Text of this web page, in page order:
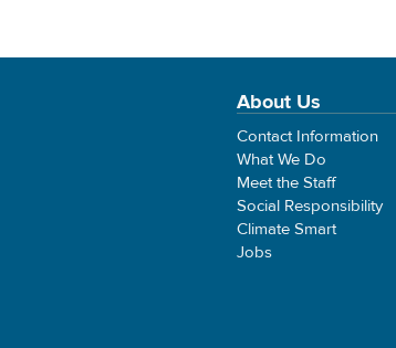
About Us
Contact Information
What We Do
Meet the Staff
Social Responsibility
Climate Smart
Jobs